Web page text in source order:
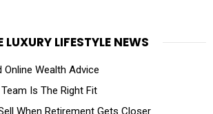
LUXURY LIFESTYLE NEWS
Online Wealth Advice
Is The Right Fit
When Retirement Gets Closer